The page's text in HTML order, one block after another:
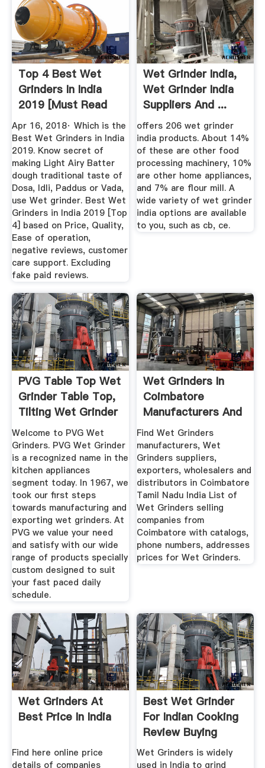
Top 4 Best Wet
Grinders In India
2019 [Must Read
Our ...
Apr 16, 2018· Which is the
Best Wet Grinders in India
2019. Know secret of
making Light Airy Batter
dough traditional taste of
Dosa, Idli, Paddus or Vada,
use Wet grinder. Best Wet
Grinders in India 2019 [Top
4] based on Price, Quality,
Ease of operation,
negative reviews, customer
care support. Excluding
fake paid reviews.
Wet Grinder India,
Wet Grinder India
Suppliers And ...
offers 206 wet grinder
india products. About 14%
of these are other food
processing machinery, 10%
are other home appliances,
and 7% are flour mill. A
wide variety of wet grinder
india options are available
to you, such as cb, ce.
PVG Table Top Wet
Grinder Table Top,
Tilting Wet Grinder
...
Welcome to PVG Wet
Grinders. PVG Wet Grinder
is a recognized name in the
kitchen appliances
segment today. In 1967, we
took our first steps
towards manufacturing and
exporting wet grinders. At
PVG we value your need
and satisfy with our wide
range of products specially
custom designed to suit
your fast paced daily
schedule.
Wet Grinders In
Coimbatore
Manufacturers And
Suppliers India
Find Wet Grinders
manufacturers, Wet
Grinders suppliers,
exporters, wholesalers and
distributors in Coimbatore
Tamil Nadu India List of
Wet Grinders selling
companies from
Coimbatore with catalogs,
phone numbers, addresses
prices for Wet Grinders.
Wet Grinders At
Best Price In India
Find here online price
details of companies
Best Wet Grinder
For Indian Cooking
Review Buying
Guide
Wet Grinders is widely
used in India to grind